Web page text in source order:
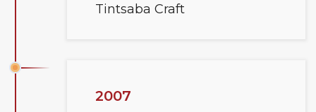
Tintsaba Craft
2007